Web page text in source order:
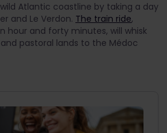
Atlantic coastline by taking a day
and Le Verdon. The train ride,
hour and forty minutes, will whisk
pastoral lands to the Médoc